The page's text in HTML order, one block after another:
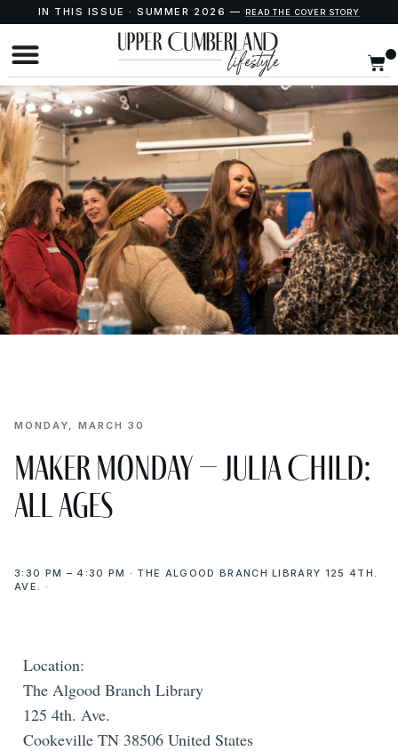
IN THIS ISSUE · SUMMER 2026 — READ THE COVER STORY
MONDAY, MARCH 30
Maker Monday – Julia Child:
All Ages
3:30 PM – 4:30 PM · THE ALGOOD BRANCH LIBRARY 125 4TH.
AVE. ·
Location:
The Algood Branch Library
125 4th. Ave.
Cookeville TN 38506 United States